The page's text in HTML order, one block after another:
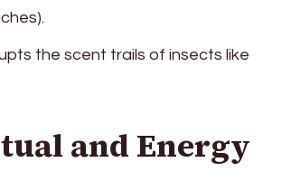
the scent trails of insects like
and Energy